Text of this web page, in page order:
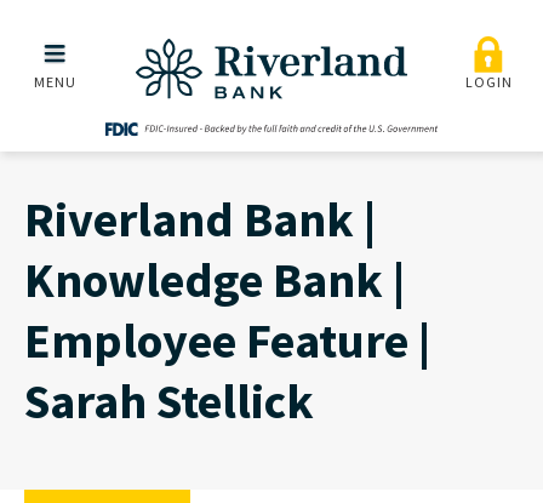
Skip to main menu
Skip to content
Riverland Bank |
MENU LOGIN
Riverland Bank |
Knowledge Bank |
Employee Feature |
Sarah Stellick